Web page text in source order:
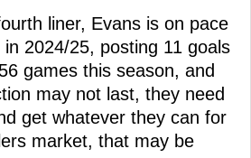
liner, Evans is on pace
2024/25, posting 11 goals
games this season, and
may not last, they need
get whatever they can for
market, that may be